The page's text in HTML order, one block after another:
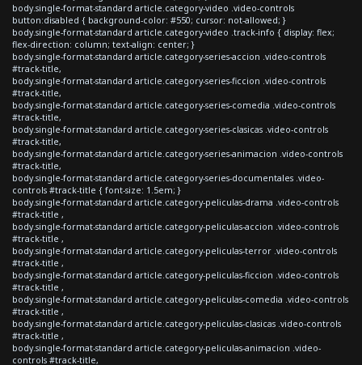
body.single-format-standard article.category-video .video-controls
button:disabled { background-color: #550; cursor: not-allowed; }
body.single-format-standard article.category-video .track-info { display: flex;
flex-direction: column; text-align: center; }
body.single-format-standard article.category-series-accion .video-controls
#track-title,
body.single-format-standard article.category-series-ficcion .video-controls
#track-title,
body.single-format-standard article.category-series-comedia .video-controls
#track-title,
body.single-format-standard article.category-series-clasicas .video-controls
#track-title,
body.single-format-standard article.category-series-animacion .video-controls
#track-title,
body.single-format-standard article.category-series-documentales .video-
controls #track-title { font-size: 1.5em; }
body.single-format-standard article.category-peliculas-drama .video-controls
#track-title ,
body.single-format-standard article.category-peliculas-accion .video-controls
#track-title ,
body.single-format-standard article.category-peliculas-terror .video-controls
#track-title ,
body.single-format-standard article.category-peliculas-ficcion .video-controls
#track-title ,
body.single-format-standard article.category-peliculas-comedia .video-controls
#track-title ,
body.single-format-standard article.category-peliculas-clasicas .video-controls
#track-title ,
body.single-format-standard article.category-peliculas-animacion .video-
controls #track-title,